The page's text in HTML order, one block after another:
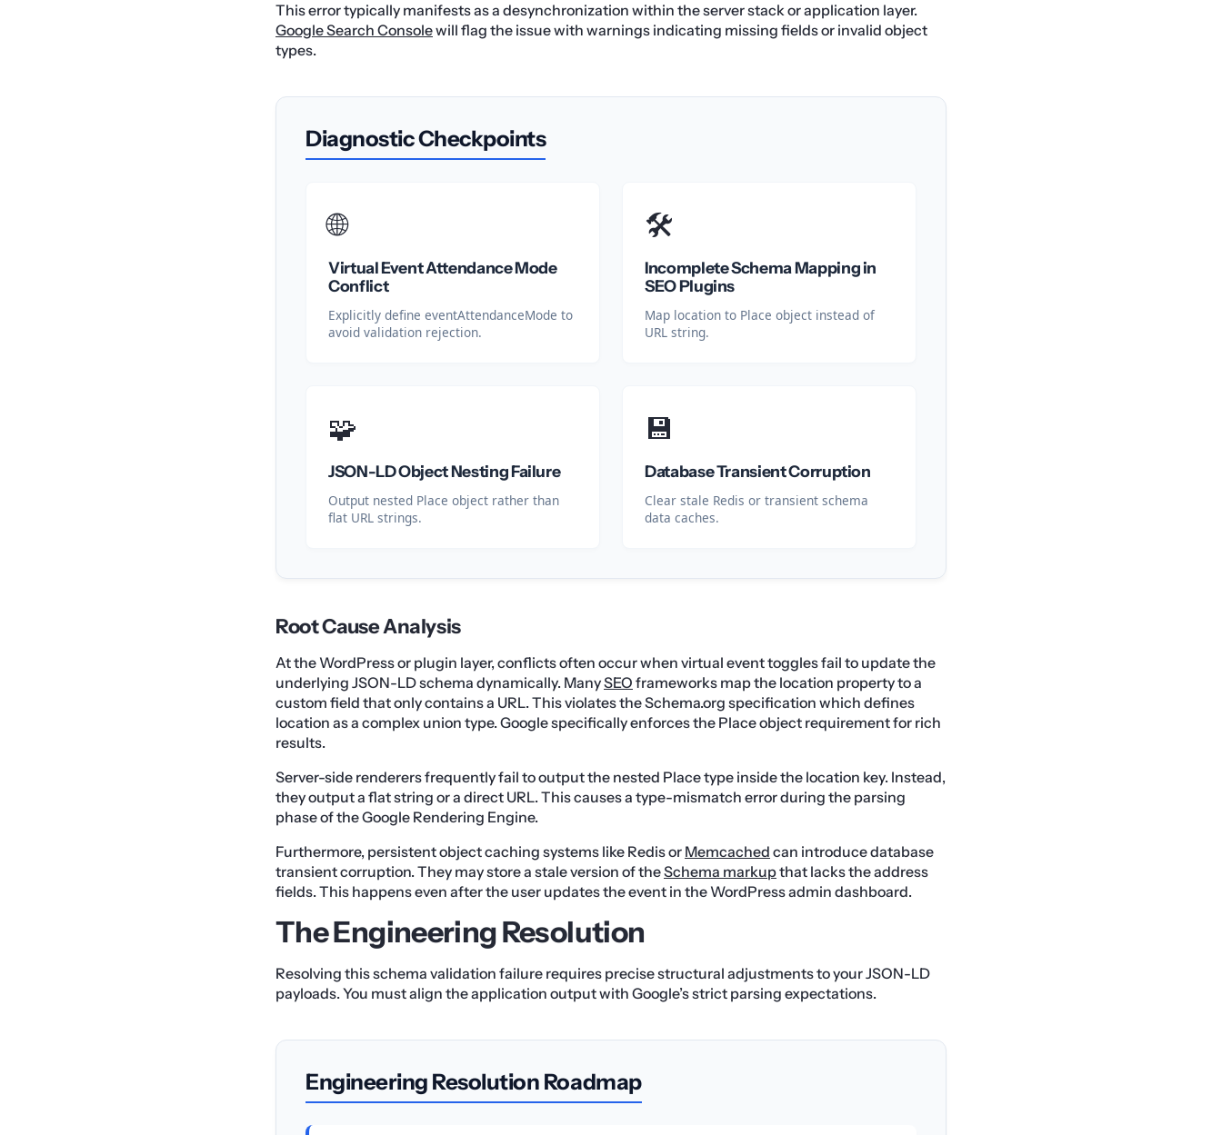
This error typically manifests as a desynchronization within the server stack or application layer.
Google Search Consolewill flag the issue with warnings indicating missing fields or invalid object
types.
Diagnostic Checkpoints
🌐
Virtual Event Attendance Mode
Conflict
Explicitly define eventAttendanceMode to
avoid validation rejection.
🛠️
Incomplete Schema Mapping in
SEO Plugins
Map location to Place object instead of
URL string.
🧩
JSON-LD Object Nesting Failure
Output nested Place object rather than
flat URL strings.
💾
Database Transient Corruption
Clear stale Redis or transient schema
data caches.
Root Cause Analysis
At the WordPress or plugin layer, conflicts often occur when virtual event toggles fail to update the
underlying JSON-LD schema dynamically. ManySEO frameworks map the location property to a
custom field that only contains a URL. This violates the Schema.org specification which defines
location as a complex union type. Google specifically enforces the Place object requirement for rich
results.
Server-side renderers frequently fail to output the nested Place type inside the location key. Instead,
they output a flat string or a direct URL. This causes a type-mismatch error during the parsing
phase of the Google Rendering Engine.
Furthermore, persistent object caching systems like Redis or Memcached can introduce database
transient corruption. They may store a stale version of theSchema markupthat lacks the address
fields. This happens even after the user updates the event in the WordPress admin dashboard.
The Engineering Resolution
Resolving this schema validation failure requires precise structural adjustments to your JSON-LD
payloads. You must align the application output with Google’s strict parsing expectations.
Engineering Resolution Roadmap